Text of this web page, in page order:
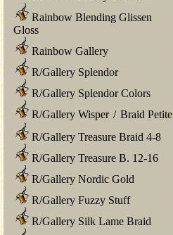
Rainbow Blending Glissen
Gloss
Rainbow Gallery
R/Gallery Splendor
R/Gallery Splendor Colors
R/Gallery Wisper / Braid Petite
R/Gallery Treasure Braid 4-8
R/Gallery Treasure B. 12-16
R/Gallery Nordic Gold
R/Gallery Fuzzy Stuff
R/Gallery Silk Lame Braid